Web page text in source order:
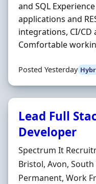
and SQL
applications and
integrations, CI/
Comfortable
Posted Yesterday
Lead Full
Developer
Hiring Organisation
Spectrum It
Location
Bristol, Avon,
Employment Type
Permanent, Work